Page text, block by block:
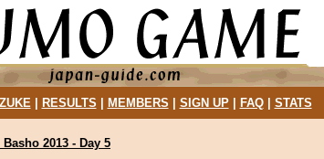
| RESULTS MEMBERS SIGN UP| FAQ| STATS
2013 - Day 5